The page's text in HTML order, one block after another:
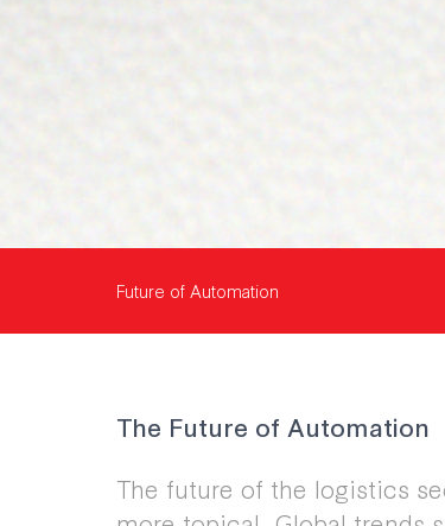
Future of Automation
The Future of Automation
The future of the logistics